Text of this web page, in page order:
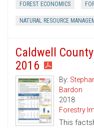
FOREST ECONOMICS
NATURAL RESOURCE
Caldwell
2016
By:
Bardon
2018
Forestry
This